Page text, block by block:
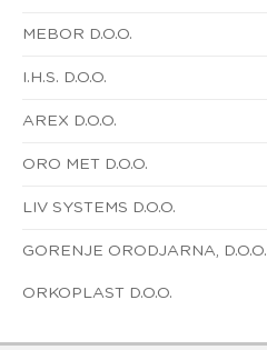
MEBOR D.O.O.
I.H.S. D.O.O.
AREX D.O.O.
ORO MET D.O.O.
LIV SYSTEMS D.O.O.
GORENJE ORODJARNA, D.O.O.
ORKOPLAST D.O.O.